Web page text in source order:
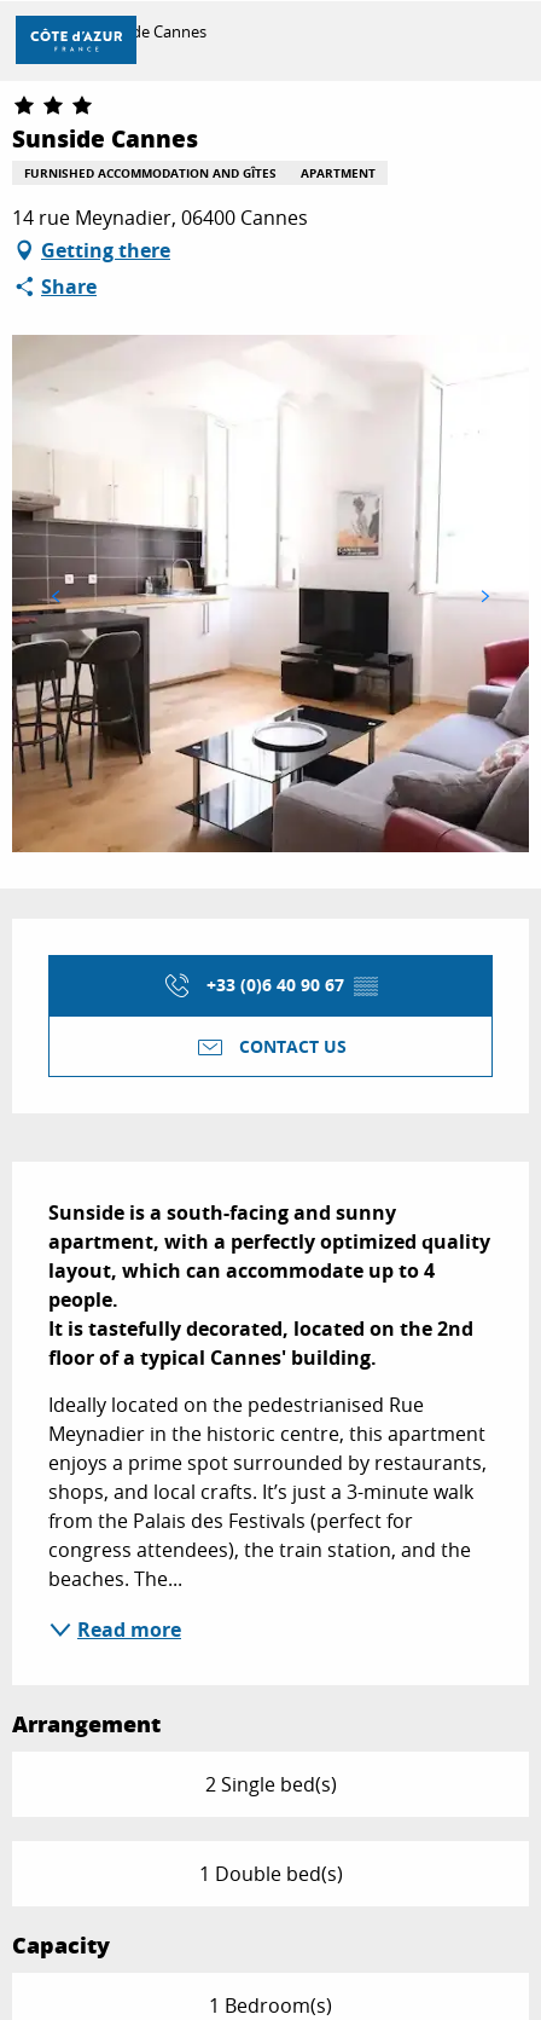
Aller
contenu
principal
DISCOVER
THINGS TO DO
STAYS
Home Sunside Cannes
Sunside Cannes
FURNISHED ACCOMMODATION AND GÎTES APARTMENT
14 rue Meynadier, 06400 Cannes
Getting there
Share
+33 (0)6 40 90 67 ▒▒
CONTACT US
Sunside is a south-facing and sunny
apartment, with a perfectly optimized quality
layout, which can accommodate up to 4
people.
It is tastefully decorated, located on the 2nd
floor of a typical Cannes' building.
Ideally located on the pedestrianised Rue
Meynadier in the historic centre, this apartment
enjoys a prime spot surrounded by restaurants,
shops, and local crafts. It’s just a 3-minute walk
from the Palais des Festivals (perfect for
congress attendees), the train station, and the
beaches. The...
Read more
Arrangement
2 Single bed(s)
1 Double bed(s)
Capacity
1 Bedroom(s)